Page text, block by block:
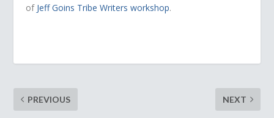
of Jeff Goins Tribe Writers workshop.
PREVIOUS NEXT